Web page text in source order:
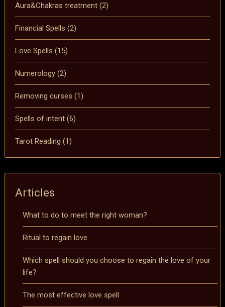
Aura&Chakras treatment (2)
Financial Spells (2)
Love Spells (15)
Numerology (2)
Removing curses (1)
Spells of intent (6)
Tarot Reading (1)
Articles
What to do to meet the right woman?
Ritual to regain love
Which spell should you choose to regain the love of your
life?
The most effective love spell